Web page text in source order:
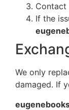
Contact
If the
We only
damaged. If